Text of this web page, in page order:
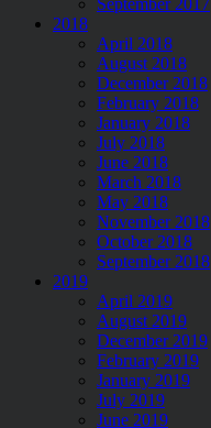
September 2017
2018
April 2018
August 2018
December 2018
February 2018
January 2018
July 2018
June 2018
March 2018
May 2018
November 2018
October 2018
September 2018
2019
April 2019
August 2019
December 2019
February 2019
January 2019
July 2019
June 2019